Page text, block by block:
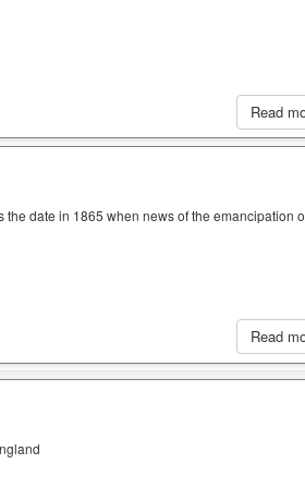
Read
date in 1865 when news of the emancipation
Read